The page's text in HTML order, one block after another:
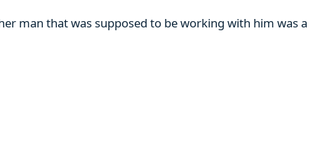
man that was supposed to be working with him was a